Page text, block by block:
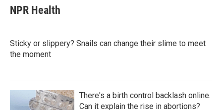
NPR Health
Sticky or slippery? Snails can change their slime to meet
the moment
There's a birth control backlash online.
Can it explain the rise in abortions?